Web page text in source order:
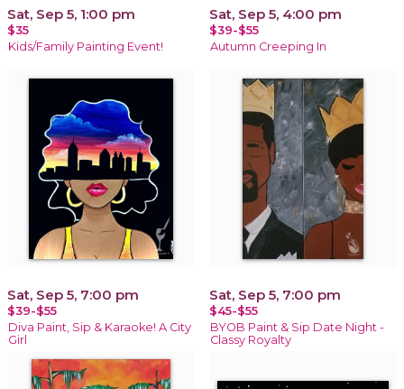
Sat, Sep 5, 1:00 pm
$35
Kids/Family Painting Event!
Sat, Sep 5, 4:00 pm
$39-$55
Autumn Creeping In
Sat, Sep 5, 7:00 pm
$39-$55
Diva Paint, Sip & Karaoke! A City
Girl
Sat, Sep 5, 7:00 pm
$45-$55
BYOB Paint & Sip Date Night -
Classy Royalty